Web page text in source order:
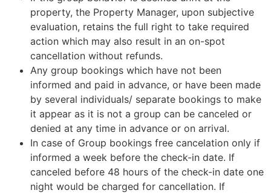
property, the Property Manager, upon subjective
evaluation, retains the full right to take required
action which may also result in an on-spot
cancellation without refunds.
Any group bookings which have not been
informed and paid in advance, or have been made
by several individuals/ separate bookings to make
it appear as it is not a group can be canceled or
denied at any time in advance or on arrival.
In case of Group bookings free cancelation only if
informed a week before the check-in date. If
canceled before 48 hours of the check-in date one
night would be charged for cancellation. If